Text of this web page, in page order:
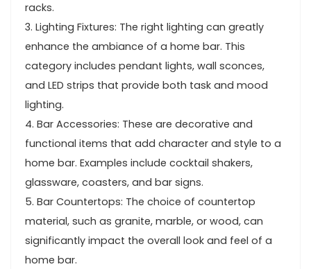
racks.
3. Lighting Fixtures: The right lighting can greatly
enhance the ambiance of a home bar. This
category includes pendant lights, wall sconces,
and LED strips that provide both task and mood
lighting.
4. Bar Accessories: These are decorative and
functional items that add character and style to a
home bar. Examples include cocktail shakers,
glassware, coasters, and bar signs.
5. Bar Countertops: The choice of countertop
material, such as granite, marble, or wood, can
significantly impact the overall look and feel of a
home bar.